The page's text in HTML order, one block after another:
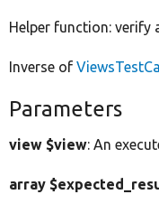
Helper function: verify
Inverse of
Parameters
view $view: An
array